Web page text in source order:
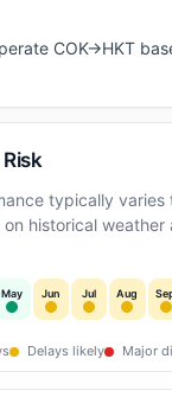
COK→HKT
typically varies
historical weather
May Jun Jul Aug
Delays likely Major